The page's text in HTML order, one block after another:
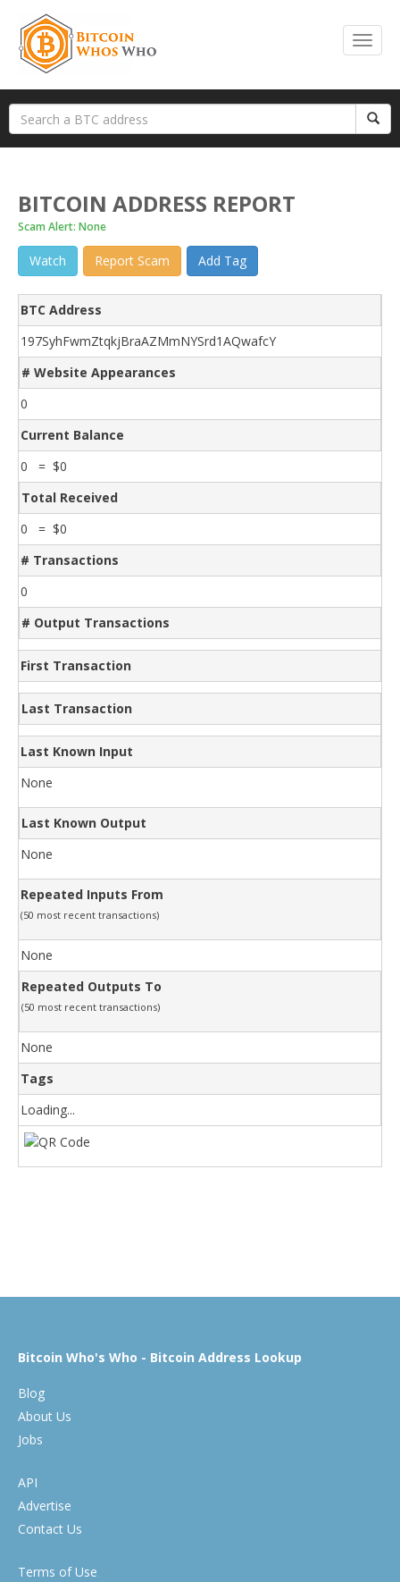
BITCOIN ADDRESS REPORT
Scam Alert: None
Watch Report Scam Add Tag
BTC Address
197SyhFwmZtqkjBraAZMmNYSrd1AQwafcY
# Website Appearances
0
Current Balance
0 = $0
Total Received
0 = $0
# Transactions
0
# Output Transactions
First Transaction
Last Transaction
Last Known Input
None
Last Known Output
None
Repeated Inputs From
(50 most recent transactions)
None
Repeated Outputs To
(50 most recent transactions)
None
Tags
Loading...
Bitcoin Who's Who - Bitcoin Address Lookup
Blog
About Us
Jobs
API
Advertise
Contact Us
Terms of Use